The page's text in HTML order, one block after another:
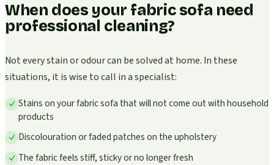
When does your fabric sofa need
professional cleaning?
Not every stain or odour can be solved at home. In these
situations, it is wise to call in a specialist:
Stains on your fabric sofa that will not come out with household
products
Discolouration or faded patches on the upholstery
The fabric feels stiff, sticky or no longer fresh